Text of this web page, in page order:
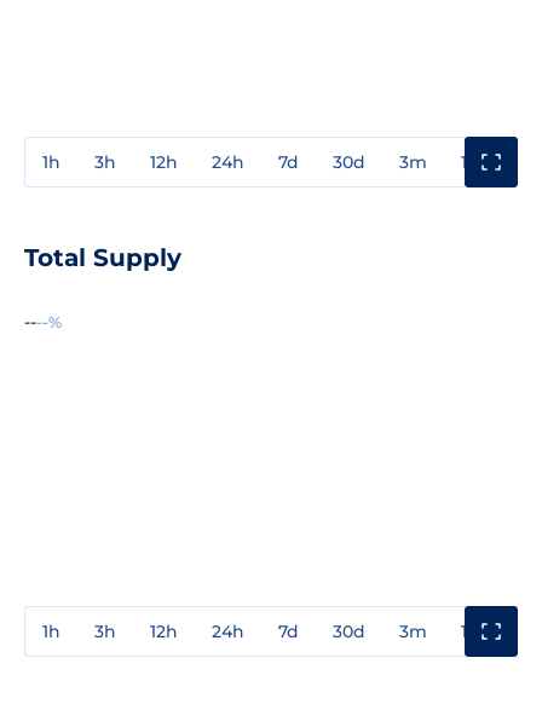
1h 3h 12h 24h 7d 30d 3m 1y
Total Supply
----%
1h 3h 12h 24h 7d 30d 3m 1y